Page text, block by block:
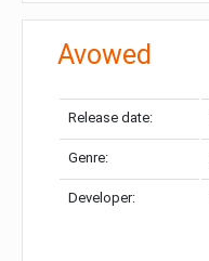
Avowed
Release date:
Genre:
Developer: